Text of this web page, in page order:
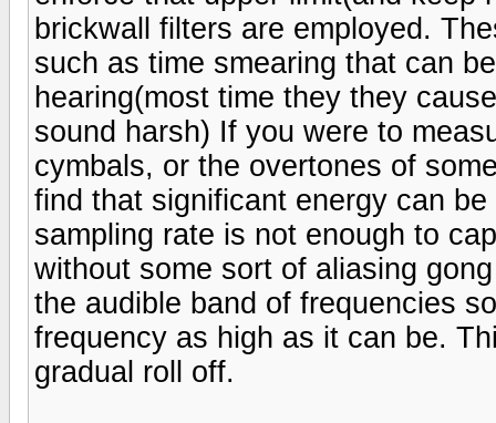
brickwall filters are employed.
such as time smearing that can
hearing(most time they they
sound harsh) If you were to
cymbals, or the overtones of
find that significant energy can
sampling rate is not enough to
without some sort of aliasing
the audible band of frequencies
frequency as high as it can be.
gradual roll off.